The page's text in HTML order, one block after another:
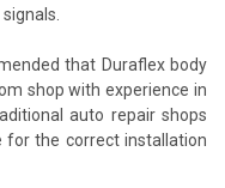
that Duraflex body
shop with experience in
auto repair shops
for the correct installation